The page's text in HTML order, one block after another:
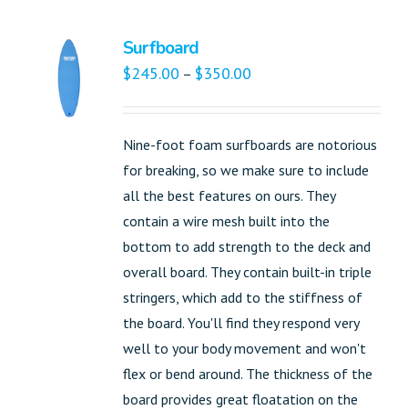
Surfboard
$245.00 – $350.00
Nine-foot foam surfboards are notorious
for breaking, so we make sure to include
all the best features on ours. They
contain a wire mesh built into the
bottom to add strength to the deck and
overall board. They contain built-in triple
stringers, which add to the stiffness of
the board. You'll find they respond very
well to your body movement and won't
flex or bend around. The thickness of the
board provides great floatation on the